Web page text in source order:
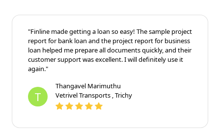
"Finline made getting a loan so easy! The sample project
report for bank loan and the project report for business
loan helped me prepare all documents quickly, and their
customer support was excellent. I will definitely use it
again."
T
Thangavel Marimuthu
Vetrivel Transports , Trichy